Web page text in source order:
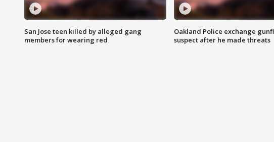
San Jose teen killed by alleged gang
members for wearing red
Oakland Police exchange
suspect after he made threats